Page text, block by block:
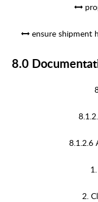
ensure shipment
8.0
8.1.2.6
2.